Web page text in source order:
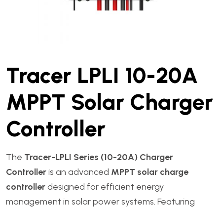
Tracer LPLI 10-20A
MPPT Solar Charger
Controller
The Tracer-LPLI Series (10-20A) Charger
Controlleris an advanced MPPT solar charge
controllerdesigned for efficient energy
management in solar power systems. Featuring